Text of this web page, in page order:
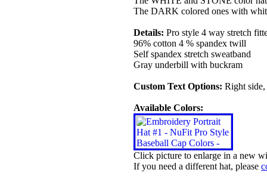
The DARK colored ones with
Details: Pro style 4 way stretch
96% cotton 4 % spandex twill
Self spandex stretch sweatband
Gray underbill with buckram
Custom Text Options: Right
Available Colors:
Click picture to enlarge in a new
If you need a different hat, please